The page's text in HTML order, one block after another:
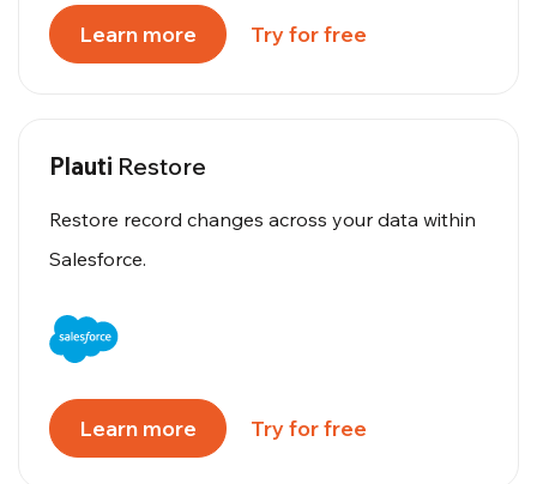
Learn more Try for free
Plauti Restore
Restore record changes across your data within
Salesforce.
Learn more Try for free